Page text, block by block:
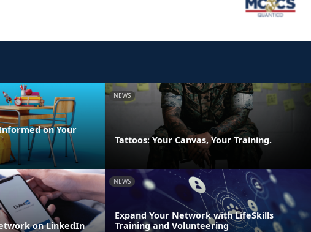
on Your
NEWS
Tattoos: Your Canvas, Your Training.
on LinkedIn
NEWS
Expand Your Network with LifeSkills
Training and Volunteering